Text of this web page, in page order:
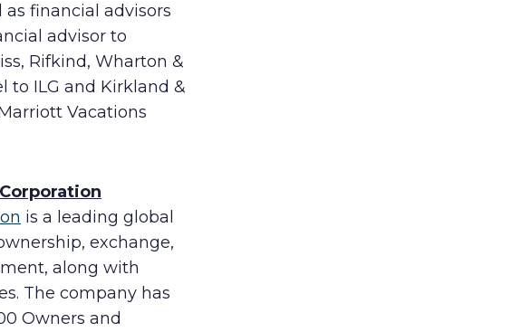
as financial advisors
advisor to
Rifkind, Wharton &
to ILG and Kirkland &
Vacations
is a leading global
exchange,
along with
The company has
Owners and